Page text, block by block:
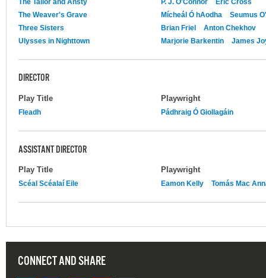
The Weaver's Grave
Mícheál Ó hAodha
Seumus
Three Sisters
Brian Friel
Anton Chekhov
Ulysses in Nighttown
Marjorie Barkentin James
DIRECTOR
Play Title Playwright
Fleadh Pádhraig Ó Giollagáin
ASSISTANT DIRECTOR
Play Title Playwright
Scéal Scéalaí Eile Eamon Kelly Tomás Mac
CONNECT AND SHARE